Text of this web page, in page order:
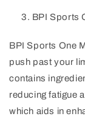
BPI Sports
BPI Sports One
push past your
contains
reducing fatigue
which aids in